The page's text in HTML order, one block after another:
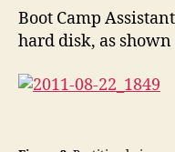
Boot Camp
hard disk, as